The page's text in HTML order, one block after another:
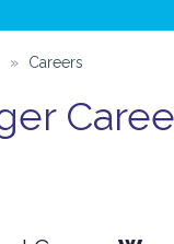
Careers